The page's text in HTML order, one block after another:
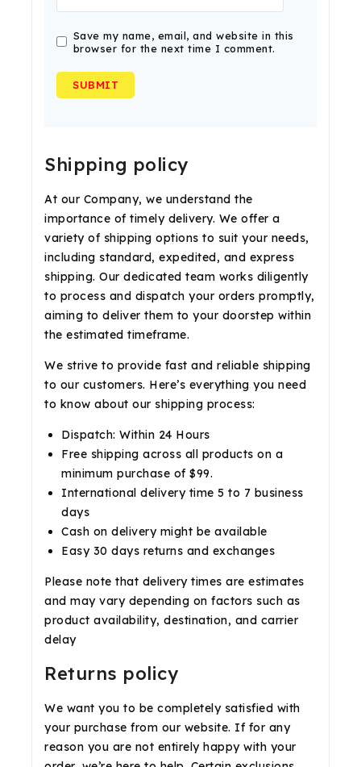
Save my name, email, and website in this
browser for the next time I comment.
Shipping policy
At our Company, we understand the
importance of timely delivery. We offer a
variety of shipping options to suit your needs,
including standard, expedited, and express
shipping. Our dedicated team works diligently
to process and dispatch your orders promptly,
aiming to deliver them to your doorstep within
the estimated timeframe.
We strive to provide fast and reliable shipping
to our customers. Here’s everything you need
to know about our shipping process:
Dispatch: Within 24 Hours
Free shipping across all products on a
minimum purchase of $99.
International delivery time 5 to 7 business
days
Cash on delivery might be available
Easy 30 days returns and exchanges
Please note that delivery times are estimates
and may vary depending on factors such as
product availability, destination, and carrier
delay
Returns policy
We want you to be completely satisfied with
your purchase from our website. If for any
reason you are not entirely happy with your